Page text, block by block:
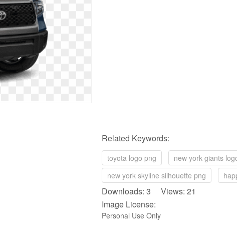
Related Keywords:
toyota logo png new york giants
new york skyline silhouette png
Downloads: 3 Views: 21
Image License:
Personal Use Only